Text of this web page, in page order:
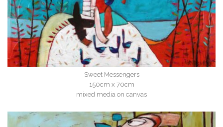
Sweet Messengers
150cm x 70cm
mixed media on canvas